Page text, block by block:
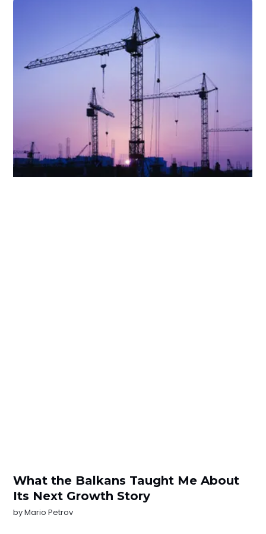
What the Balkans Taught Me About
Its Next Growth Story
byMario Petrov